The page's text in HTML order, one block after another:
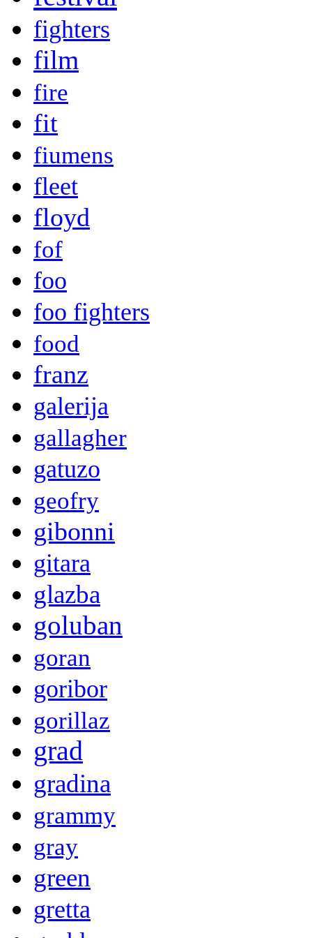
fighters
film
fire
fit
fiumens
fleet
floyd
fof
foo
foo fighters
food
franz
galerija
gallagher
gatuzo
geofry
gibonni
gitara
glazba
goluban
goran
goribor
gorillaz
grad
gradina
grammy
gray
green
gretta